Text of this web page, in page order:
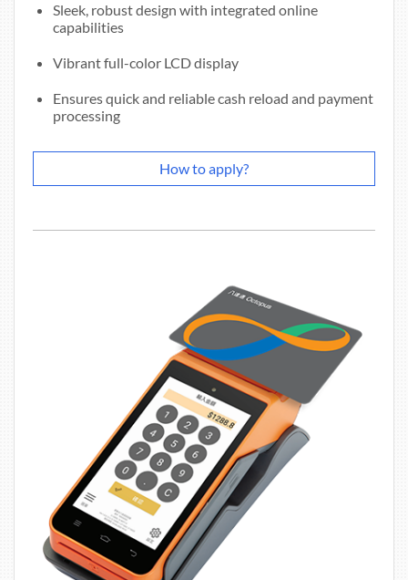
Sleek, robust design with integrated online
capabilities
Vibrant full-color LCD display
Ensures quick and reliable cash reload and payment
processing
How to apply?